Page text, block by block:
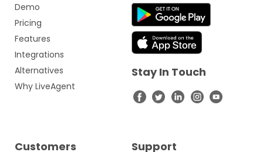
Demo
Pricing
Features
Integrations
Alternatives
Why LiveAgent
Customers Support
Stay In Touch